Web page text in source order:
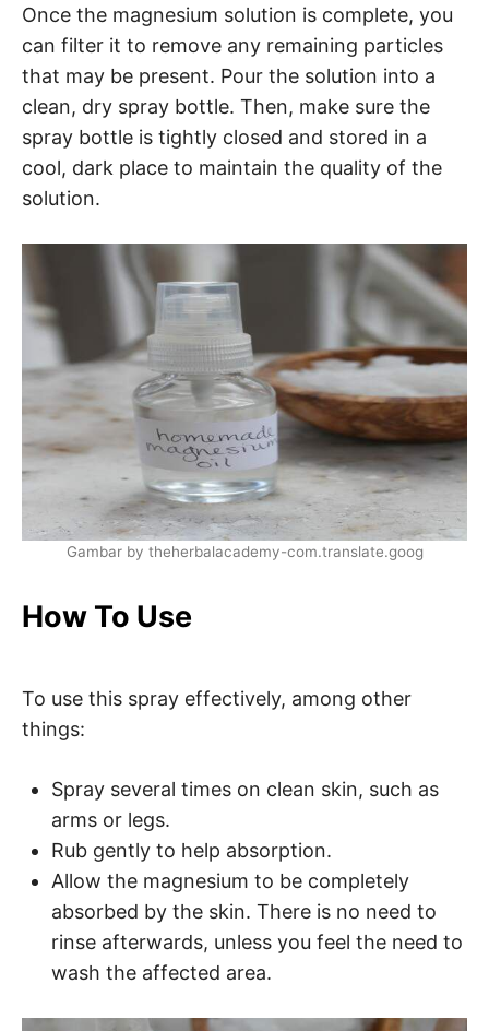
Once the magnesium solution is complete, you
can filter it to remove any remaining particles
that may be present. Pour the solution into a
clean, dry spray bottle. Then, make sure the
spray bottle is tightly closed and stored in a
cool, dark place to maintain the quality of the
solution.
Gambar by theherbalacademy-com.translate.goog
How To Use
To use this spray effectively, among other
things:
Spray several times on clean skin, such as
arms or legs.
Rub gently to help absorption.
Allow the magnesium to be completely
absorbed by the skin. There is no need to
rinse afterwards, unless you feel the need to
wash the affected area.